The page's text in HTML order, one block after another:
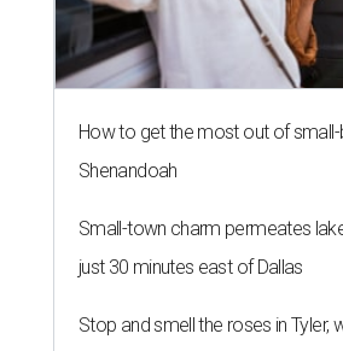
How to get the most out of
Shenandoah
Small-town charm permeates
just 30 minutes east of Dallas
Stop and smell the roses in Tyler,